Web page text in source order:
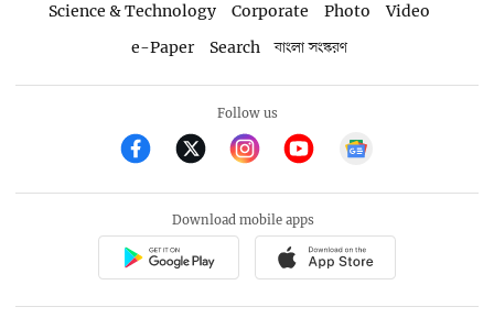
Science & Technology
Corporate Photo
Video
e-Paper
Search বাংলা সংস্করণ
Follow us
Download mobile apps